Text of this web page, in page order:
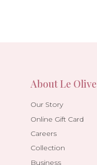
About Le Olive
Our Story
Online Gift Card
Careers
Collection
Business